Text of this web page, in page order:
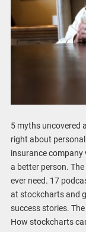
5 myths uncovered
right about
insurance company
a better person.
ever need. 17
at stockcharts and
success stories.
How stockcharts